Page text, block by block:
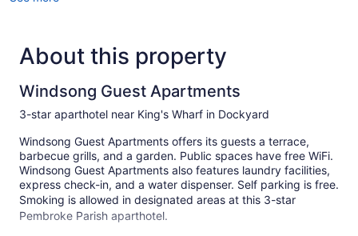
About this property
Windsong Guest Apartments
3-star aparthotel near King's Wharf in Dockyard
Windsong Guest Apartments offers its guests a terrace,
barbecue grills, and a garden. Public spaces have free WiFi.
Windsong Guest Apartments also features laundry facilities,
express check-in, and a water dispenser. Self parking is free.
Smoking is allowed in designated areas at this 3-star
Pembroke Parish aparthotel.